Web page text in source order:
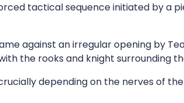
tactical sequence initiated by a
against an irregular opening by
the rooks and knight surrounding
depending on the nerves of